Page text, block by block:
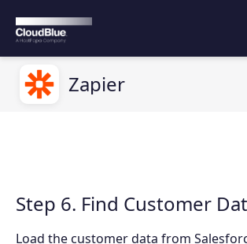
Zapier
Step 6. Find Customer
Load the customer data from